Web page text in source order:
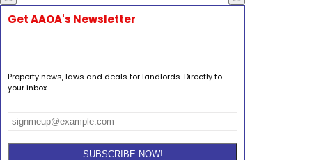
Get AAOA's Newsletter
Property news, laws and deals for landlords. Directly to
your inbox.